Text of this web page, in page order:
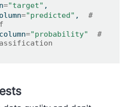
="target" ,
="predicted" , #
="probability"
#